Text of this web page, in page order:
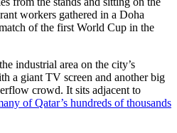
workers gathered in a Doha
of the first World Cup in the
industrial area on the city’s
a giant TV screen and another big
crowd. It sits adjacent to
of Qatar’s hundreds of thousands